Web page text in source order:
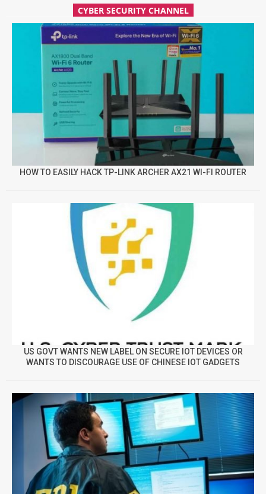
CYBER SECURITY CHANNEL
HOW TO EASILY HACK TP-LINK ARCHER AX21 WI-FI ROUTER
US GOVT WANTS NEW LABEL ON SECURE IOT DEVICES OR
WANTS TO DISCOURAGE USE OF CHINESE IOT GADGETS